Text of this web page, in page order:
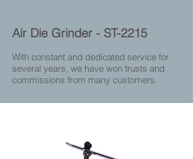
Air Die Grinder - ST-2215
With constant and dedicated service for
several years, we have won trusts and
commissions from many customers.